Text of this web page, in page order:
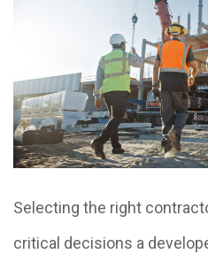
Selecting the right
critical decisions a